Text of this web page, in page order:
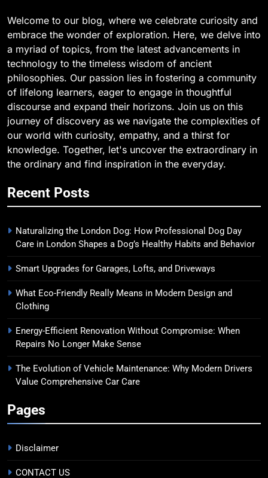
Welcome to our blog, where we celebrate curiosity and
embrace the wonder of exploration. Here, we delve into
a myriad of topics, from the latest advancements in
technology to the timeless wisdom of ancient
philosophies. Our passion lies in fostering a community
of lifelong learners, eager to engage in thoughtful
discourse and expand their horizons. Join us on this
journey of discovery as we navigate the complexities of
our world with curiosity, empathy, and a thirst for
knowledge. Together, let's uncover the extraordinary in
the ordinary and find inspiration in the everyday.
Recent Posts
Naturalizing the London Dog: How Professional Dog Day
Care in London Shapes a Dog’s Healthy Habits and Behavior
Smart Upgrades for Garages, Lofts, and Driveways
What Eco-Friendly Really Means in Modern Design and
Clothing
Energy-Efficient Renovation Without Compromise: When
Repairs No Longer Make Sense
The Evolution of Vehicle Maintenance: Why Modern Drivers
Value Comprehensive Car Care
Pages
Disclaimer
CONTACT US